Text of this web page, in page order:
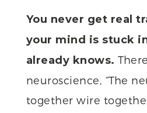
You never get real
your mind is stuck
already knows.
neuroscience, “The
together wire